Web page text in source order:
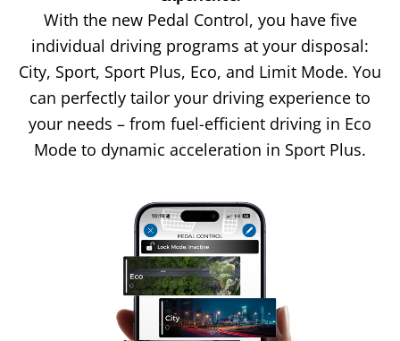
With the new Pedal Control, you have five
individual driving programs at your disposal:
City, Sport, Sport Plus, Eco, and Limit Mode. You
can perfectly tailor your driving experience to
your needs – from fuel-efficient driving in Eco
Mode to dynamic acceleration in Sport Plus.